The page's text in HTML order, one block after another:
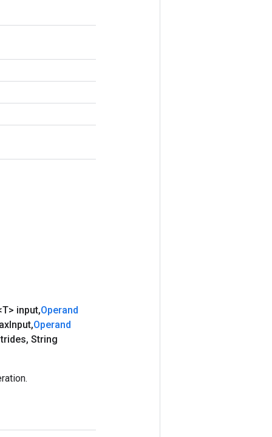
input,Operand
Input,Operand
, String